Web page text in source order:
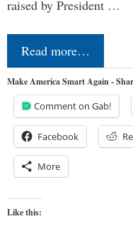
raised by President …
Read more…
Make America Smart Again -
Comment on Gab!
Facebook
More
Like this: